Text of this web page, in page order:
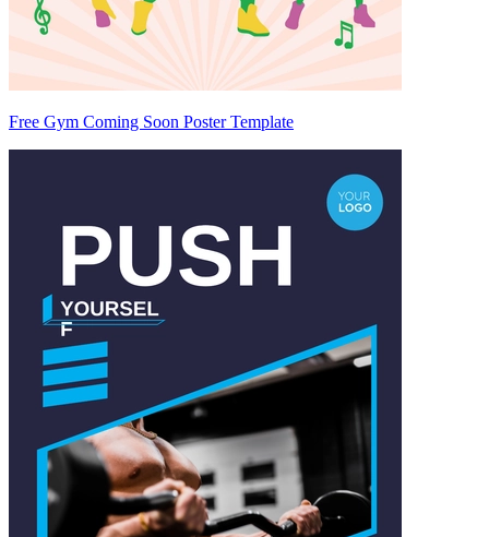
Free Gym Coming Soon Poster Template